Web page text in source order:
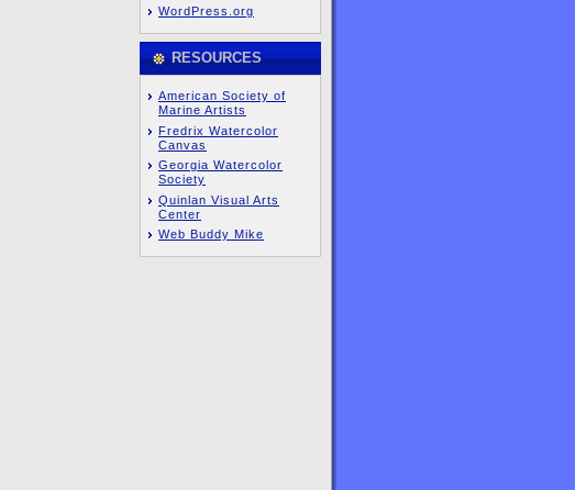
WordPress.org
RESOURCES
American Society of
Marine Artists
Fredrix Watercolor
Canvas
Georgia Watercolor
Society
Quinlan Visual Arts
Center
Web Buddy Mike